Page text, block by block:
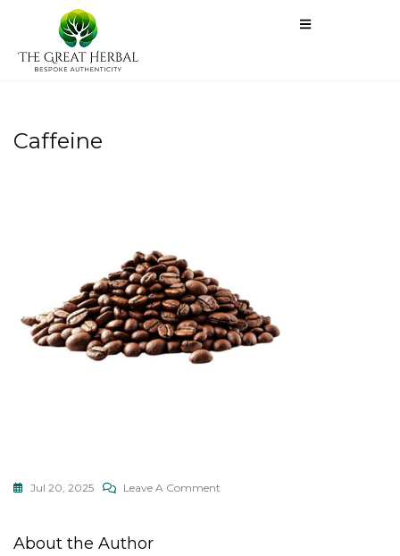
Caffeine
Jul 20, 2025 Leave A Comment
About the Author